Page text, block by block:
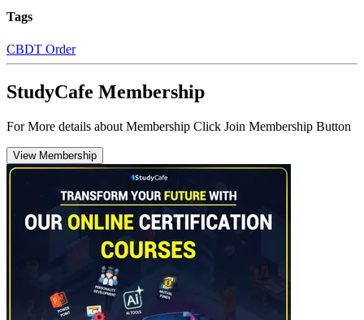
Tags
CBDT Order
StudyCafe Membership
For More details about Membership Click Join Membership Button
View Membership